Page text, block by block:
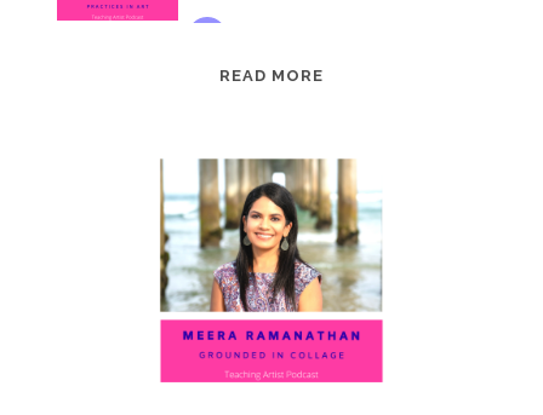
READ MORE
MCMULLAN:
PRACTICES
IN
ART